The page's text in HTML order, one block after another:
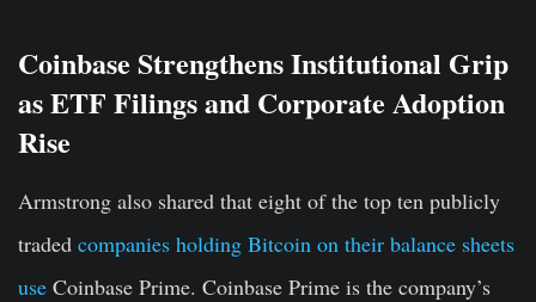
Coinbase Strengthens Institutional Grip
as ETF Filings and Corporate Adoption
Rise
Armstrong also shared that eight of the top ten publicly
traded companies holding Bitcoin on their balance sheets
use Coinbase Prime. Coinbase Prime is the company’s